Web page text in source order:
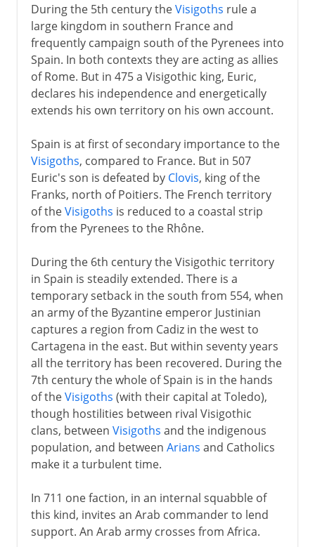
Arabs in Spain and France
Umayyads in Spain
The Reconquest
Asturias and Galicia
Catalonia
Leon and Castile
Navarre and Aragon
Castile and Aragon
Berber dynasties
Granada
Ferdinand and Isabella
Charles V
Philip II
Dynasty in decline
Bourbons
During the 5th century theVisigoths rule a
large kingdom in southern France and
frequently campaign south of the Pyrenees into
Spain. In both contexts they are acting as allies
of Rome. But in 475 a Visigothic king, Euric,
declares his independence and energetically
extends his own territory on his own account.
Spain is at first of secondary importance to the
Visigoths, compared to France. But in 507
Euric's son is defeated by Clovis, king of the
Franks, north of Poitiers. The French territory
of theVisigoths is reduced to a coastal strip
from the Pyrenees to the Rhône.
During the 6th century the Visigothic territory
in Spain is steadily extended. There is a
temporary setback in the south from 554, when
an army of the Byzantine emperor Justinian
captures a region from Cadiz in the west to
Cartagena in the east. But within seventy years
all the territory has been recovered. During the
7th century the whole of Spain is in the hands
of theVisigoths (with their capital at Toledo),
though hostilities between rival Visigothic
clans, between Visigoths and the indigenous
population, and between Arians and Catholics
make it a turbulent time.
In 711 one faction, in an internal squabble of
this kind, invites an Arab commander to lend
support. An Arab army crosses from Africa.